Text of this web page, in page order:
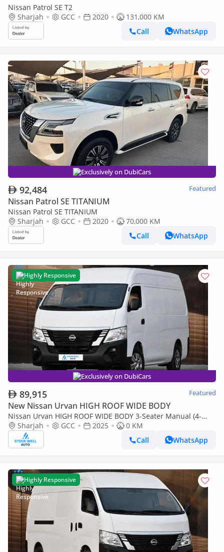
Nissan Patrol SE T2
Sharjah
GCC 2020
131,000 KM
Call
WhatsApp
Exclusively on DubiCars
92,484 Featured
Nissan Patrol SE TITANIUM
Nissan Patrol SE TITANIUM
Sharjah
GCC 2020
70,000 KM
Call
WhatsApp
Highly Responsive
Exclusively on DubiCars
89,915 Featured
New Nissan Urvan HIGH ROOF WIDE BODY
Nissan Urvan HIGH ROOF WIDE BODY 3-Seater Manual (4-
Door)Sharjah GCC 2025
0 KM
Call
WhatsApp
Highly Responsive